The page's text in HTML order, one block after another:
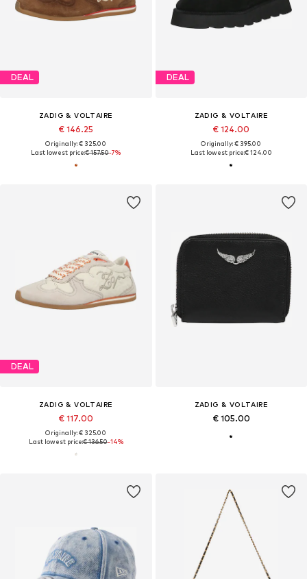
DEAL
ZADIG & VOLTAIRE
€ 146.25
Originally: € 325.00
Last lowest price:€ 157.50-7%
DEAL
ZADIG & VOLTAIRE
€ 124.00
Originally: € 395.00
Last lowest price:€ 124.00
DEAL
ZADIG & VOLTAIRE
€ 117.00
Originally: € 325.00
Last lowest price:€ 136.50-14%
ZADIG & VOLTAIRE
€ 105.00